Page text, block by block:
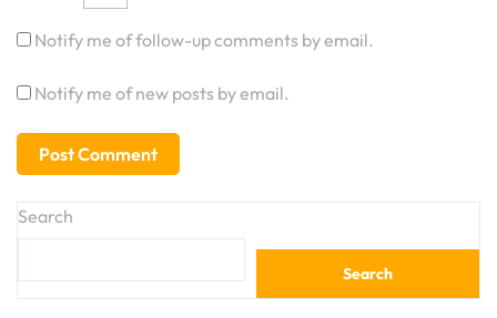
Notify me of follow-up comments by email.
Notify me of new posts by email.
Search
Search